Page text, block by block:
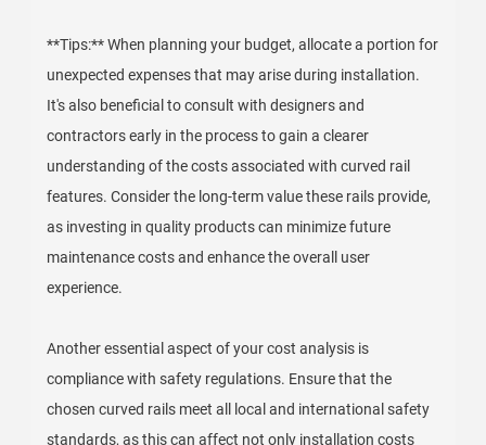
**Tips:** When planning your budget, allocate a portion for
unexpected expenses that may arise during installation.
It's also beneficial to consult with designers and
contractors early in the process to gain a clearer
understanding of the costs associated with curved rail
features. Consider the long-term value these rails provide,
as investing in quality products can minimize future
maintenance costs and enhance the overall user
experience.
Another essential aspect of your cost analysis is
compliance with safety regulations. Ensure that the
chosen curved rails meet all local and international safety
standards, as this can affect not only installation costs